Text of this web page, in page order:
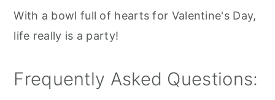
With a bowl full of hearts for Valentine's Day,
life really is a party!
Frequently Asked Questions: